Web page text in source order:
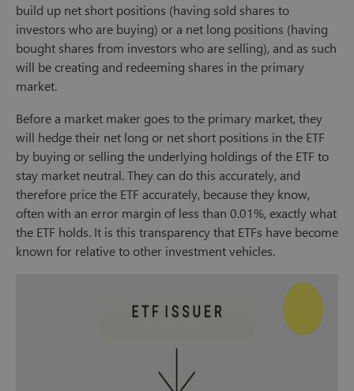
build up net short positions (having sold shares to
investors who are buying) or a net long positions (having
bought shares from investors who are selling), and as such
will be creating and redeeming shares in the primary
market.
Before a market maker goes to the primary market, they
will hedge their net long or net short positions in the ETF
by buying or selling the underlying holdings of the ETF to
stay market neutral. They can do this accurately, and
therefore price the ETF accurately, because they know,
often with an error margin of less than 0.01%, exactly what
the ETF holds. It is this transparency that ETFs have become
known for relative to other investment vehicles.